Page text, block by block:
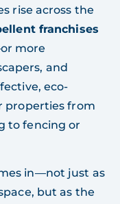
rise across the
franchises
more
and
eco-
properties from
to fencing or
in—not just as
but as the